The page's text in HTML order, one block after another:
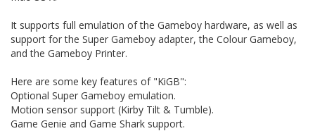
It supports full emulation of the Gameboy hardware, as well as
support for the Super Gameboy adapter, the Colour Gameboy,
and the Gameboy Printer.
Here are some key features of "KiGB":
Optional Super Gameboy emulation.
Motion sensor support (Kirby Tilt & Tumble).
Game Genie and Game Shark support.